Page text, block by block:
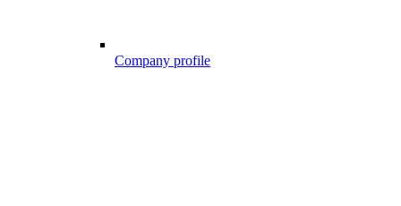
Company profile